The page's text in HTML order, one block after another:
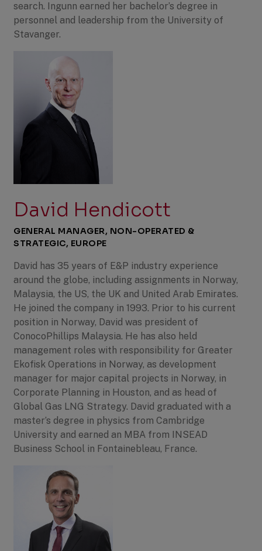
search. Ingunn earned her bachelor’s degree in
personnel and leadership from the University of
Stavanger.
David Hendicott
GENERAL MANAGER, NON-OPERATED &
STRATEGIC, EUROPE
David has 35 years of E&P industry experience
around the globe, including assignments in Norway,
Malaysia, the US, the UK and United Arab Emirates.
He joined the company in 1993. Prior to his current
position in Norway, David was president of
ConocoPhillips Malaysia. He has also held
management roles with responsibility for Greater
Ekofisk Operations in Norway, as development
manager for major capital projects in Norway, in
Corporate Planning in Houston, and as head of
Global Gas LNG Strategy. David graduated with a
master’s degree in physics from Cambridge
University and earned an MBA from INSEAD
Business School in Fontainebleau, France.